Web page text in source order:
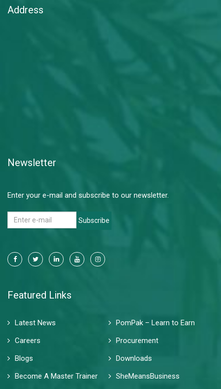
Address
Newsletter
Enter your e-mail and subscribe to our newsletter.
Subscribe
Featured Links
Latest News
PomPak – Learn to Earn
Careers
Procurement
Blogs
Downloads
Become A Master Trainer
SheMeansBusiness